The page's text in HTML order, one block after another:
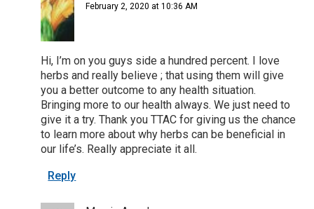
February 2, 2020 at 10:36 AM
Hi, I’m on you guys side a hundred percent. I love
herbs and really believe ; that using them will give
you a better outcome to any health situation.
Bringing more to our health always. We just need to
give it a try. Thank you TTAC for giving us the chance
to learn more about why herbs can be beneficial in
our life’s. Really appreciate it all.
Reply